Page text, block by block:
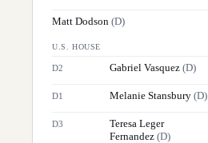
Matt Dodson (D)
U.S. HOUSE
D2 Gabriel Vasquez (D)
D1 Melanie Stansbury (D)
D3
Teresa Leger
Fernandez (D)